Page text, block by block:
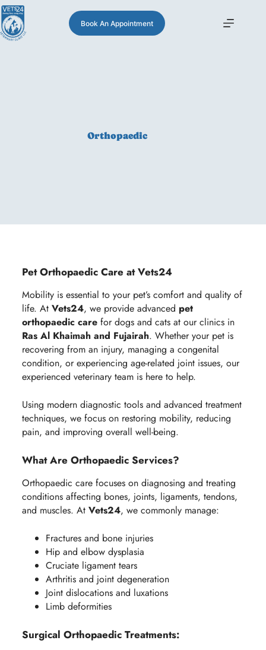
Book An Appointment
Orthopaedic
Pet Orthopaedic Care at Vets24
Mobility is essential to your pet’s comfort and quality of
life. At Vets24, we provide advanced pet
orthopaedic carefor dogs and cats at our clinics in
Ras Al Khaimah and Fujairah. Whether your pet is
recovering from an injury, managing a congenital
condition, or experiencing age-related joint issues, our
experienced veterinary team is here to help.
Using modern diagnostic tools and advanced treatment
techniques, we focus on restoring mobility, reducing
pain, and improving overall well-being.
What Are Orthopaedic Services?
Orthopaedic care focuses on diagnosing and treating
conditions affecting bones, joints, ligaments, tendons,
and muscles. At Vets24, we commonly manage:
Fractures and bone injuries
Hip and elbow dysplasia
Cruciate ligament tears
Arthritis and joint degeneration
Joint dislocations and luxations
Limb deformities
Surgical Orthopaedic Treatments: